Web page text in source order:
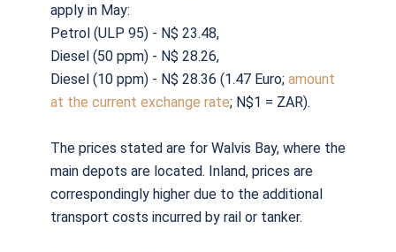
apply in May:
Petrol (ULP 95) - N$ 23.48,
Diesel (50 ppm) - N$ 28.26,
Diesel (10 ppm) - N$ 28.36 (1.47 Euro; amount
at the current exchange rate; N$1 = ZAR).
The prices stated are for Walvis Bay, where the
main depots are located. Inland, prices are
correspondingly higher due to the additional
transport costs incurred by rail or tanker.